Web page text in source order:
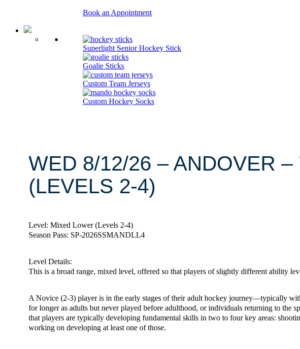
Book an Appointment
Superlight Senior Hockey Stick
Goalie Sticks
Custom Team Jerseys
Custom Hockey Socks
WED 8/12/26 – ANDOVER
(LEVELS 2-4)
Level: Mixed Lower (Levels 2-4)
Season Pass: SP-2026SSMANDLL4
Level Details:
This is a broad range, mixed level, offered so that players of slightly different ability
A Novice (2-3) player is in the early stages of their adult hockey journey—typically
for longer as adults but never played before adulthood, or individuals returning to
that players are typically developing fundamental skills in two to four key areas:
working on developing at least one of those.